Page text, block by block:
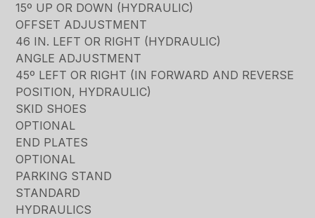
15º UP OR DOWN (HYDRAULIC)
OFFSET ADJUSTMENT
46 IN. LEFT OR RIGHT (HYDRAULIC)
ANGLE ADJUSTMENT
45º LEFT OR RIGHT (IN FORWARD AND REVERSE
POSITION, HYDRAULIC)
SKID SHOES
OPTIONAL
END PLATES
OPTIONAL
PARKING STAND
STANDARD
HYDRAULICS